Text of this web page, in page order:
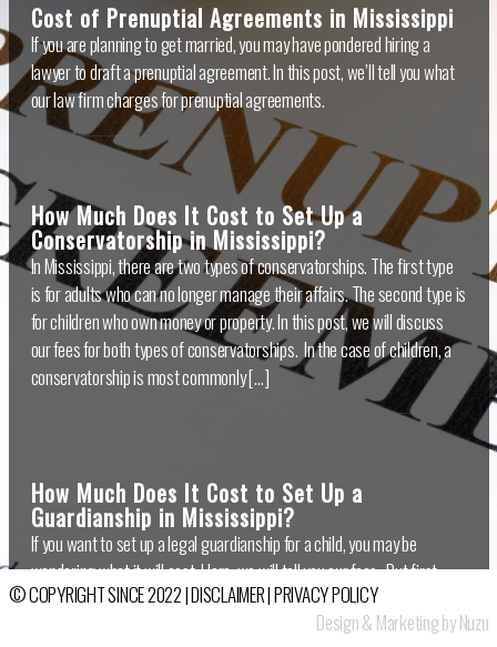
Cost of Prenuptial Agreements in Mississippi
If you are planning to get married, you may have pondered hiring a
lawyer to draft a prenuptial agreement. In this post, we’ll tell you what
our law firm charges for prenuptial agreements.
How Much Does It Cost to Set Up a
Conservatorship in Mississippi?
In Mississippi, there are two types of conservatorships. The first type
is for adults who can no longer manage their affairs. The second type is
for children who own money or property. In this post, we will discuss
our fees for both types of conservatorships. In the case of children, a
conservatorship is most commonly […]
How Much Does It Cost to Set Up a
Guardianship in Mississippi?
If you want to set up a legal guardianship for a child, you may be
wondering what it will cost. Here, we will tell you our fees. But first,
let’s define what a guardianship is. A guardianship gives legal rights
over a child to a person other than the child’s parent. Most often, the
© COPYRIGHT SINCE 2022 |DISCLAIMER|PRIVACY POLICY
Design & Marketing by Nuzu